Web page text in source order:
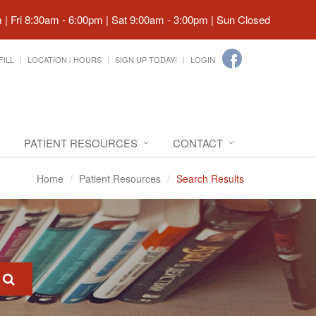
Fri 8:30am - 6:00pm | Sat 9:00am - 3:00pm | Sun Closed
LOCATION / HOURS SIGN UP TODAY! LOGIN
PATIENT RESOURCES CONTACT
Home Patient Resources Search Results